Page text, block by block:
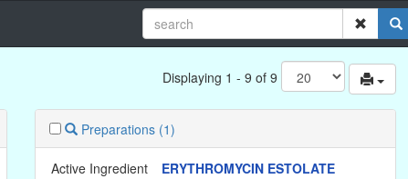
Displaying 1 - 9 of 9
Preparations (1)
Active Ingredient
ERYTHROMYCIN ESTOLATE